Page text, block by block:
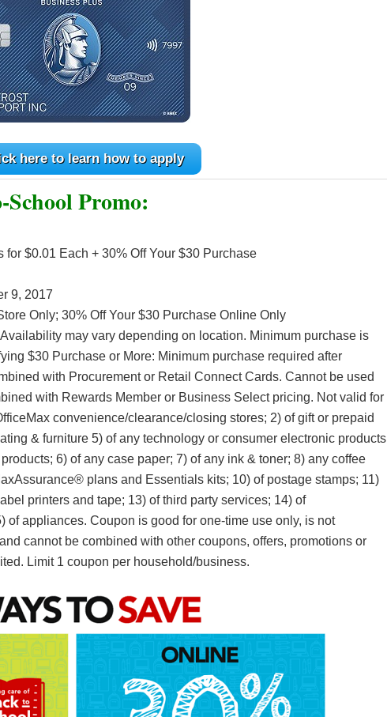
here to learn how to apply
School Promo:
$0.01 Each + 30% Off Your $30 Purchase
9, 2017
Only; 30% Off Your $30 Purchase Online Only
may vary depending on location. Minimum purchase is
$30 Purchase or More: Minimum purchase required after
with Procurement or Retail Connect Cards. Cannot be used
with Rewards Member or Business Select pricing. Not valid for
convenience/clearance/closing stores; 2) of gift or prepaid
& furniture 5) of any technology or consumer electronic products
6) of any case paper; 7) of any ink & toner; 8) any coffee
plans and Essentials kits; 10) of postage stamps; 11)
printers and tape; 13) of third party services; 14) of
of appliances. Coupon is good for one-time use only, is not
cannot be combined with other coupons, offers, promotions or
Limit 1 coupon per household/business.